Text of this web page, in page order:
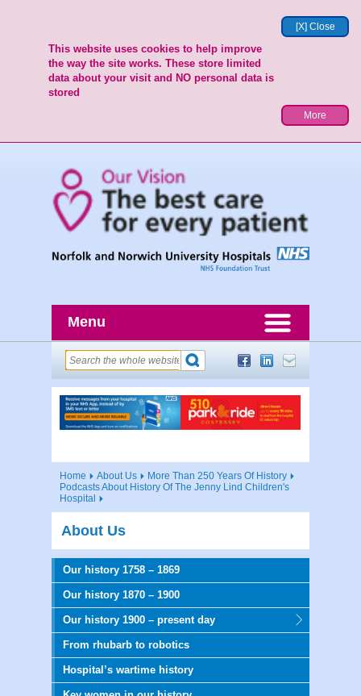
[X] Close
This website uses cookies to help improve
the way the site works. These store limited
data about your visit and NO personal data is
stored
More
Menu
Home About Us
More Than 250 Years Of History
Podcasts About History Of The Jenny Lind Children's
Hospital
About Us
Our history 1758 – 1869
Our history 1870 – 1900
Our history 1900 – present day
From rhubarb to robotics
Hospital’s wartime history